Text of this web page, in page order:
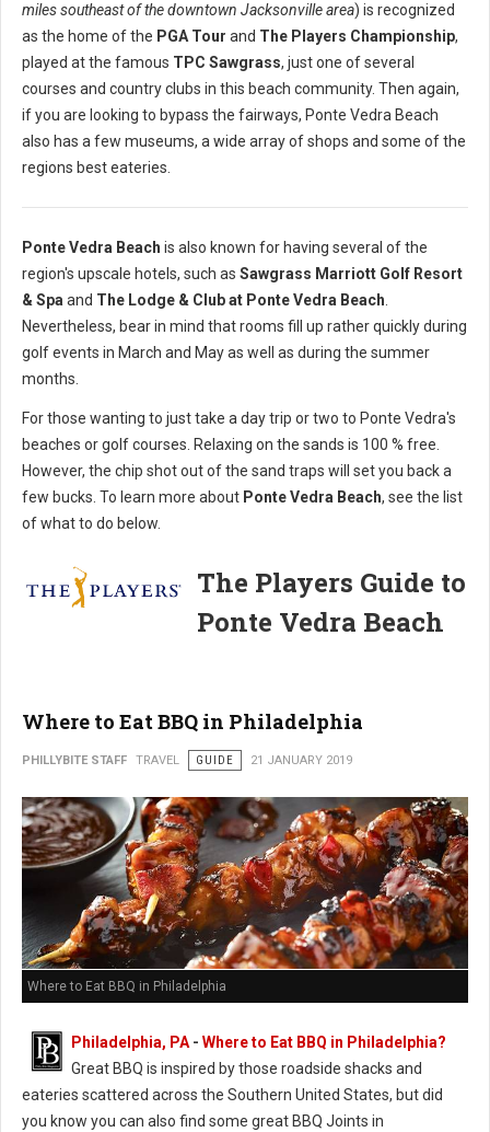
miles southeast of the downtown Jacksonville area) is recognized
as the home of the PGA Tour and The Players Championship,
played at the famous TPC Sawgrass, just one of several
courses and country clubs in this beach community. Then again,
if you are looking to bypass the fairways, Ponte Vedra Beach
also has a few museums, a wide array of shops and some of the
regions best eateries.
Ponte Vedra Beach is also known for having several of the
region's upscale hotels, such as Sawgrass Marriott Golf Resort
& Spaand The Lodge & Club at Ponte Vedra Beach.
Nevertheless, bear in mind that rooms fill up rather quickly during
golf events in March and May as well as during the summer
months.
For those wanting to just take a day trip or two to Ponte Vedra's
beaches or golf courses. Relaxing on the sands is 100 % free.
However, the chip shot out of the sand traps will set you back a
few bucks. To learn more about Ponte Vedra Beach, see the list
of what to do below.
The Players Guide to
Ponte Vedra Beach
Where to Eat BBQ in Philadelphia
PHILLYBITE STAFF TRAVEL GUIDE 21 JANUARY 2019
Where to Eat BBQ in Philadelphia
Philadelphia, PA- Where to Eat BBQ in Philadelphia?
Great BBQ is inspired by those roadside shacks and
eateries scattered across the Southern United States, but did
you know you can also find some great BBQ Joints in